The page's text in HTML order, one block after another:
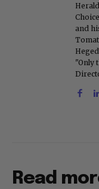
and
"Only
Read